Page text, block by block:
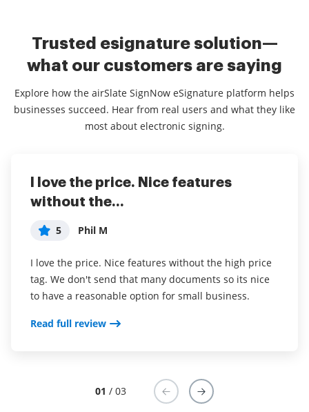
Trusted esignature solution—
what our customers are saying
Explore how the airSlate SignNow eSignature platform helps
businesses succeed. Hear from real users and what they like
most about electronic signing.
I love the price. Nice features
without the...
5 Phil M
I love the price. Nice features without the high price
tag. We don't send that many documents so its nice
to have a reasonable option for small business.
Read full review
This service is really great! It has
helped...
5 anonymous
This service is really great! It has helped us
enormously by ensuring we are fully covered in our
agreements. We are on a 100% for collecting on our
everyone.
I've been using airSlate SignNow for
years (since it...
5 Susan S
I've been using airSlate SignNow for years (since it
was CudaSign). I started using airSlate SignNow for
real estate as it was easier for my clients to use. I
onboarding docs.
01 / 03